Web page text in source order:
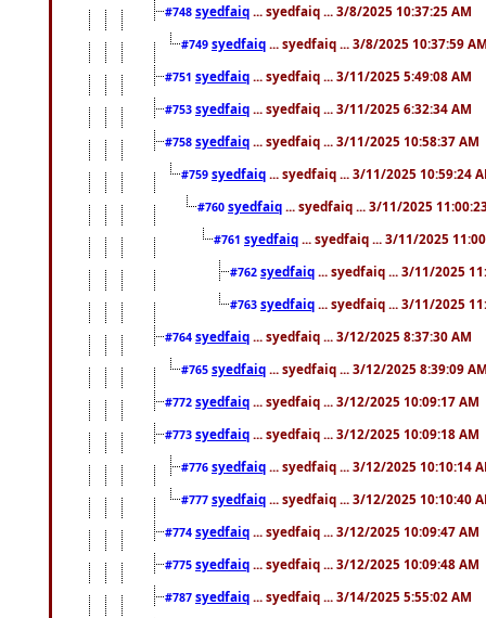
#748 syedfaiq ... syedfaiq ... 3/8/2025 10:37:25 AM
#749 syedfaiq ... syedfaiq ... 3/8/2025 10:37:59
#751 syedfaiq ... syedfaiq ... 3/11/2025 5:49:08 AM
#753 syedfaiq ... syedfaiq ... 3/11/2025 6:32:34 AM
#758 syedfaiq ... syedfaiq ... 3/11/2025 10:58:37 AM
#759 syedfaiq ... syedfaiq ... 3/11/2025 10:59:24
#760 syedfaiq ... syedfaiq ... 3/11/2025
#761 syedfaiq ... syedfaiq ... 3/11/2025
#762 syedfaiq ... syedfaiq ... 3/11/2025
#763 syedfaiq ... syedfaiq ... 3/11/2025
#764 syedfaiq ... syedfaiq ... 3/12/2025 8:37:30 AM
#765 syedfaiq ... syedfaiq ... 3/12/2025 8:39:09
#772 syedfaiq ... syedfaiq ... 3/12/2025 10:09:17 AM
#773 syedfaiq ... syedfaiq ... 3/12/2025 10:09:18 AM
#776 syedfaiq ... syedfaiq ... 3/12/2025 10:10:14
#777 syedfaiq ... syedfaiq ... 3/12/2025 10:10:40
#774 syedfaiq ... syedfaiq ... 3/12/2025 10:09:47 AM
#775 syedfaiq ... syedfaiq ... 3/12/2025 10:09:48 AM
#787 syedfaiq ... syedfaiq ... 3/14/2025 5:55:02 AM